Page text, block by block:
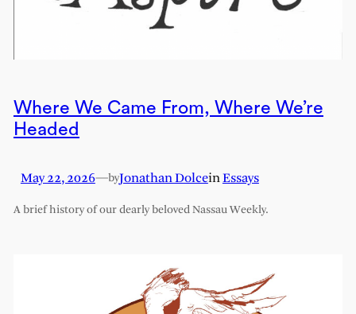
Where We Came From, Where We’re
Headed
May 22, 2026—byJonathan DolceinEssays
A brief history of our dearly beloved Nassau Weekly.